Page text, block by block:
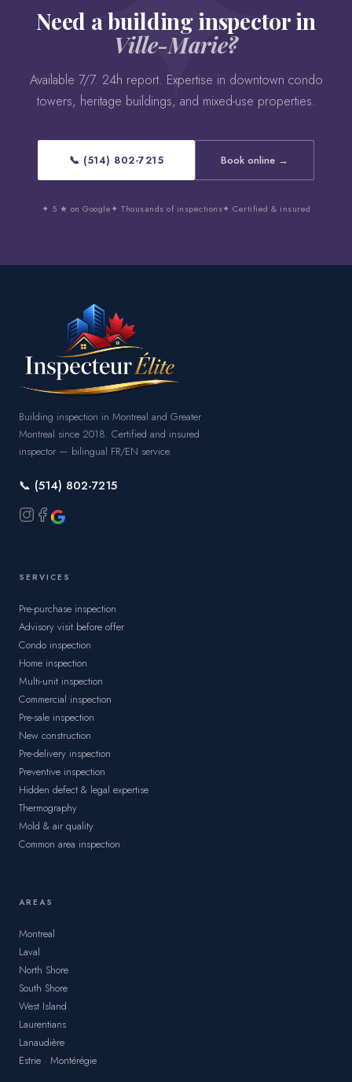
Need a building inspector in
Ville-Marie?
Available 7/7. 24h report. Expertise in downtown condo
towers, heritage buildings, and mixed-use properties.
📞 (514) 802-7215 Book online →
✦ 5 ★ on Google✦ Thousands of inspections✦ Certified & insured
Building inspection in Montreal and Greater
Montreal since 2018. Certified and insured
inspector — bilingual FR/EN service.
📞 (514) 802-7215
SERVICES
Pre-purchase inspection
Advisory visit before offer
Condo inspection
Home inspection
Multi-unit inspection
Commercial inspection
Pre-sale inspection
New construction
Pre-delivery inspection
Preventive inspection
Hidden defect & legal expertise
Thermography
Mold & air quality
Common area inspection
AREAS
Montreal
Laval
North Shore
South Shore
West Island
Laurentians
Lanaudière
Estrie · Montérégie